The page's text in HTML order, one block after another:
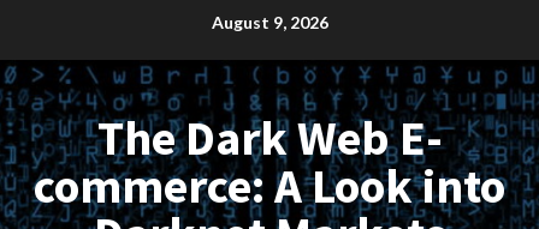
content
August 9, 2026
The Dark Web E-
commerce: A Look into